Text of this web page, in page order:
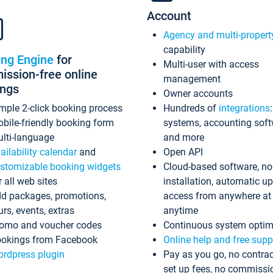
Engine for
free online
2-click booking process
friendly booking form
language
calendarand
booking widgets
all web sites
packages, promotions,
events, extras
and voucher codes
from Facebook
plugin
Account
Agency and multi-
capability
Multi-user with access
management
Owner accounts
Hundreds of integrations
systems, accounting
and more
Open API
Cloud-based software, no
installation, automatic
access from anywhere at
anytime
Continuous system
Online help and free
Pay as you go, no
set up fees, no